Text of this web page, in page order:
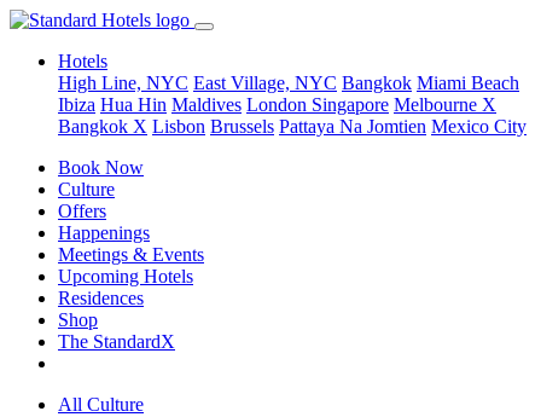
Hotels
High Line, NYC East Village, NYC Bangkok Miami Beach
Ibiza Hua Hin Maldives London Singapore Melbourne X
Bangkok X Lisbon Brussels Pattaya Na Jomtien Mexico City
Book Now
Culture
Offers
Happenings
Meetings & Events
Upcoming Hotels
Residences
Shop
The StandardX
All Culture